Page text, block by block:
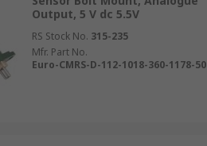
Output, 5 V dc 5.5V
RS Stock No. 315-235
Mfr. Part No.
Euro-CMRS-D-112-1018-360-1178-50